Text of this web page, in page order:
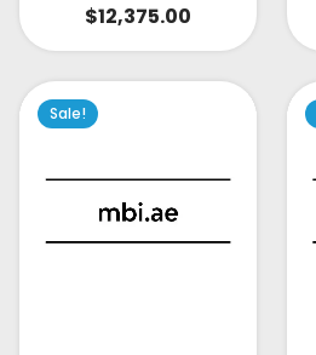
$12,375.00
Sale!